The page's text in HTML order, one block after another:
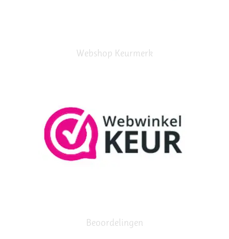
Webshop Keurmerk
Beoordelingen